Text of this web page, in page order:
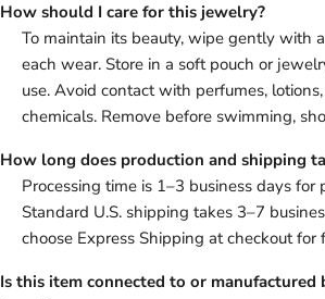
How should I care for this jewelry?
To maintain its beauty, wipe gently with
each wear. Store in a soft pouch or
use. Avoid contact with perfumes,
chemicals. Remove before swimming,
How long does production and shipping
Processing time is 1–3 business days for
Standard U.S. shipping takes 3–7
choose Express Shipping at checkout for
Is this item connected to or manufactured